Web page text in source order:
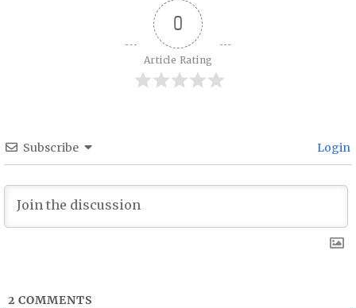
0
Article Rating
Subscribe Login
2 COMMENTS